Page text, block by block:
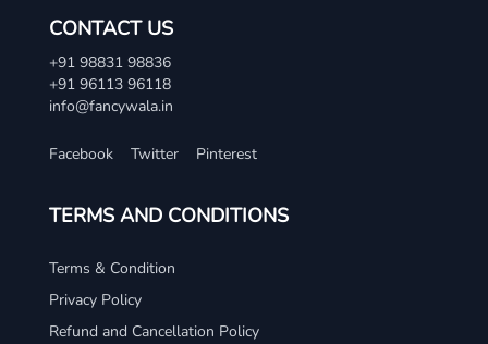
CONTACT US
+91 98831 98836
+91 96113 96118
info@fancywala.in
Facebook Twitter Pinterest
TERMS AND CONDITIONS
Terms & Condition
Privacy Policy
Refund and Cancellation Policy